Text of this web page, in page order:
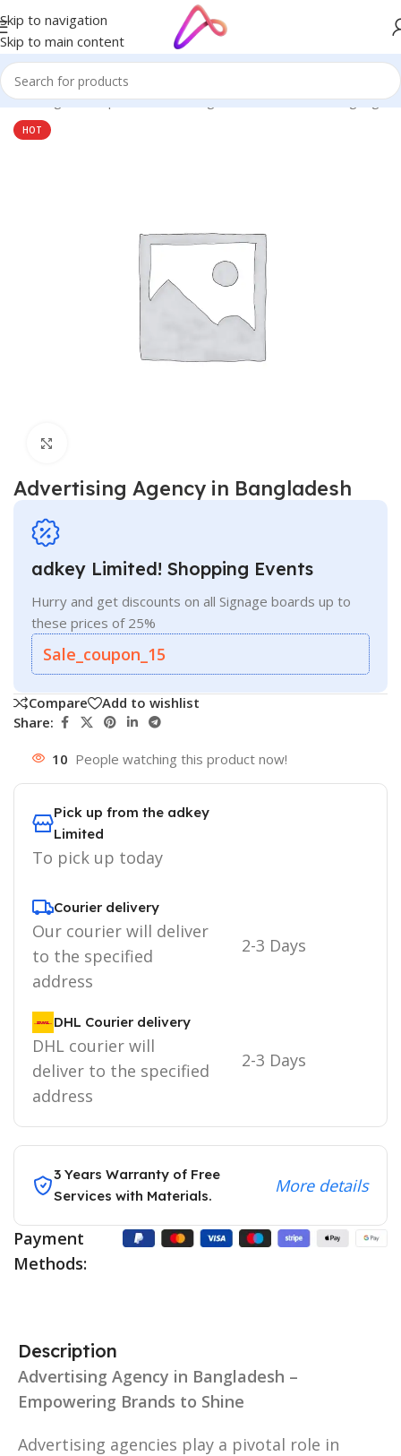
Skip to navigation
Skip to main content
in Bangladesh | Custom LED Sign Board/All Material Signage
HOT
Advertising Agency in Bangladesh
adkey Limited! Shopping Events
Hurry and get discounts on all Signage boards up to
these prices of 25%
Sale_coupon_15
Compare
Add to wishlist
Share:
10 People watching this product now!
Pick up from the adkey
Limited
To pick up today
Courier delivery
Our courier will deliver
to the specified
address
2-3 Days
DHL Courier delivery
DHL courier will
deliver to the specified
address
2-3 Days
3 Years Warranty of Free
Services with Materials.
More details
Payment
Methods:
Description
Advertising Agency in Bangladesh –
Empowering Brands to Shine
Advertising agencies play a pivotal role in